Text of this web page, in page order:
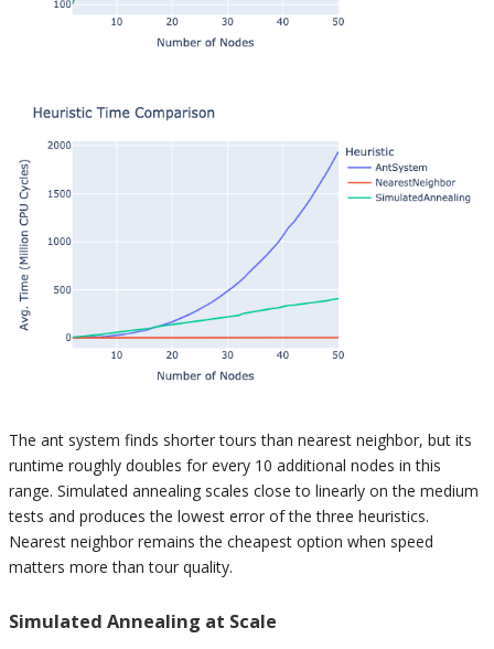
The ant system finds shorter tours than nearest neighbor, but its
runtime roughly doubles for every 10 additional nodes in this
range. Simulated annealing scales close to linearly on the medium
tests and produces the lowest error of the three heuristics.
Nearest neighbor remains the cheapest option when speed
matters more than tour quality.
Simulated Annealing at Scale